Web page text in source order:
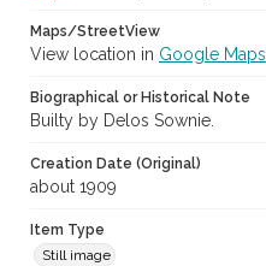
Maps/StreetView
View location in Google Maps
Biographical or Historical Note
Builty by Delos Sownie.
Creation Date (Original)
about 1909
Item Type
Still image